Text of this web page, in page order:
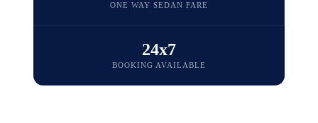
ONE WAY SEDAN FARE
24x7
BOOKING AVAILABLE